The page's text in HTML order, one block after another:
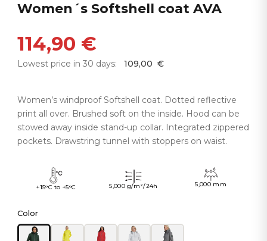
Women´s Softshell coat AVA
114,90 €
Lowest price in 30 days: 109,00 €
Women’s windproof Softshell coat. Dotted reflective
print all over. Brushed soft on the inside. Hood can be
stowed away inside stand-up collar. Integrated zippered
pockets. Drawstring tunnel with stoppers on waist.
+15°C to +5°C 5,000 g/m²/24h 5,000 mm
Color